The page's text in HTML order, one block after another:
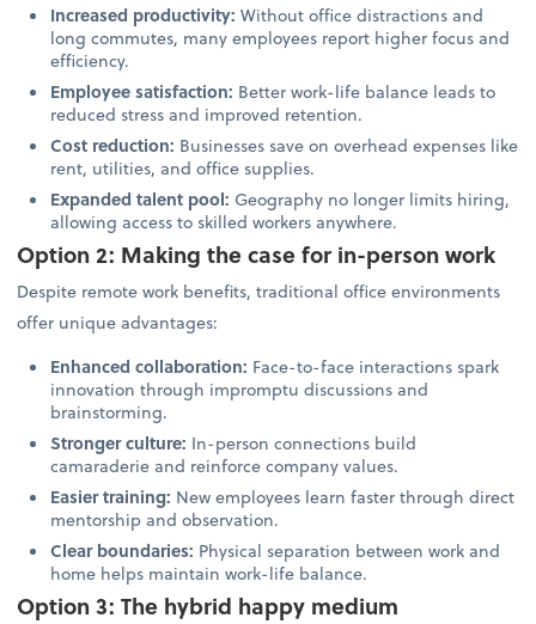
Increased productivity:Without office distractions and
long commutes, many employees report higher focus and
efficiency.
Employee satisfaction: Better work-life balance leads to
reduced stress and improved retention.
Cost reduction: Businesses save on overhead expenses like
rent, utilities, and office supplies.
Expanded talent pool: Geography no longer limits hiring,
allowing access to skilled workers anywhere.
Option 2: Making the case for in-person work
Despite remote work benefits, traditional office environments
offer unique advantages:
Enhanced collaboration: Face-to-face interactions spark
innovation through impromptu discussions and
brainstorming.
Stronger culture: In-person connections build
camaraderie and reinforce company values.
Easier training: New employees learn faster through direct
mentorship and observation.
Clear boundaries: Physical separation between work and
home helps maintain work-life balance.
Option 3: The hybrid happy medium